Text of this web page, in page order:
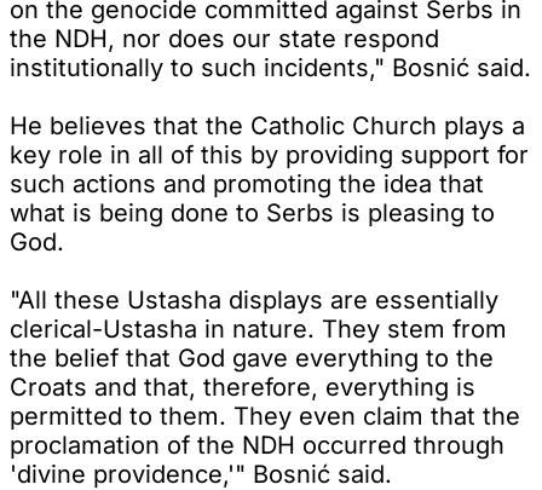
on the genocide committed against Serbs in
the NDH, nor does our state respond
institutionally to such incidents," Bosnić said.
He believes that the Catholic Church plays a
key role in all of this by providing support for
such actions and promoting the idea that
what is being done to Serbs is pleasing to
God.
"All these Ustasha displays are essentially
clerical-Ustasha in nature. They stem from
the belief that God gave everything to the
Croats and that, therefore, everything is
permitted to them. They even claim that the
proclamation of the NDH occurred through
'divine providence,'" Bosnić said.